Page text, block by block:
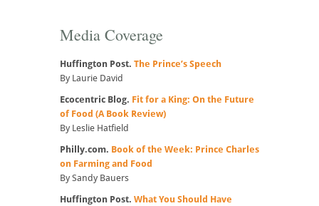
Media Coverage
Huffington Post. The Prince’s Speech
By Laurie David
Ecocentric Blog. Fit for a King: On the Future
of Food (A Book Review)
By Leslie Hatfield
Philly.com. Book of the Week: Prince Charles
on Farming and Food
By Sandy Bauers
Huffington Post. What You Should Have